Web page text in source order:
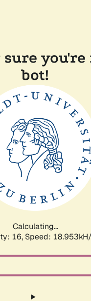
you're
bot!
Calculating...
16, Speed: